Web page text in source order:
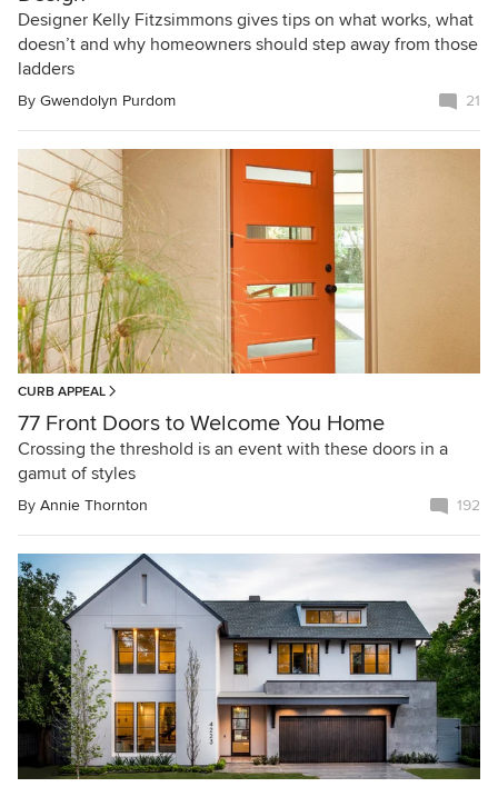
Designer Kelly Fitzsimmons gives tips on what works, what
doesn’t and why homeowners should step away from those
ladders
By Gwendolyn Purdom 21
CURB APPEAL
77 Front Doors to Welcome You Home
Crossing the threshold is an event with these doors in a
gamut of styles
By Annie Thornton 192